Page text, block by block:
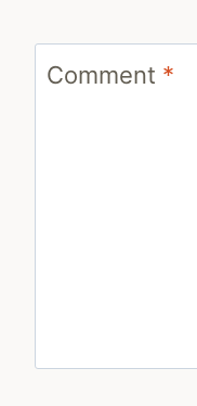
Comment *